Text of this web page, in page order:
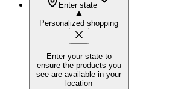
Enter state
Personalized shopping
Enter your state to
ensure the products you
see are available in your
location